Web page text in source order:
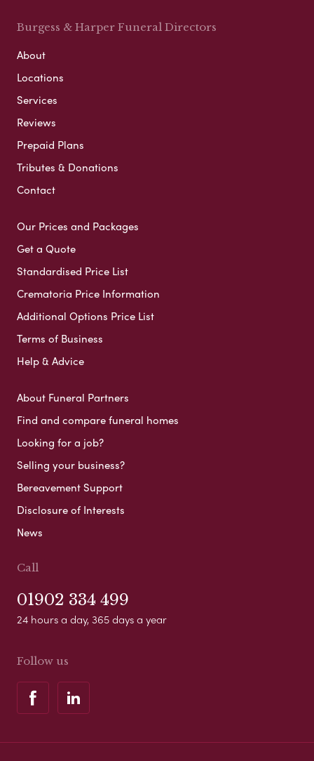
Burgess & Harper Funeral Directors
About
Locations
Services
Reviews
Prepaid Plans
Tributes & Donations
Contact
Our Prices and Packages
Get a Quote
Standardised Price List
Crematoria Price Information
Additional Options Price List
Terms of Business
Help & Advice
About Funeral Partners
Find and compare funeral homes
Looking for a job?
Selling your business?
Bereavement Support
Disclosure of Interests
News
Call
01902 334 499
24 hours a day, 365 days a year
Follow us